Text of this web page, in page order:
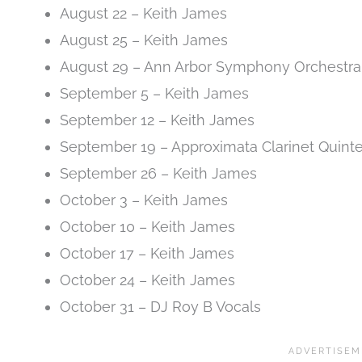
August 22 – Keith James
August 25 – Keith James
August 29 – Ann Arbor Symphony Orchestra
September 5 – Keith James
September 12 – Keith James
September 19 – Approximata Clarinet
September 26 – Keith James
October 3 – Keith James
October 10 – Keith James
October 17 – Keith James
October 24 – Keith James
October 31 – DJ Roy B Vocals